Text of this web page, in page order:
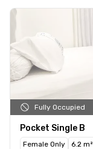
Fully Occupied
Pocket Single B
Female Only 6.2 m²